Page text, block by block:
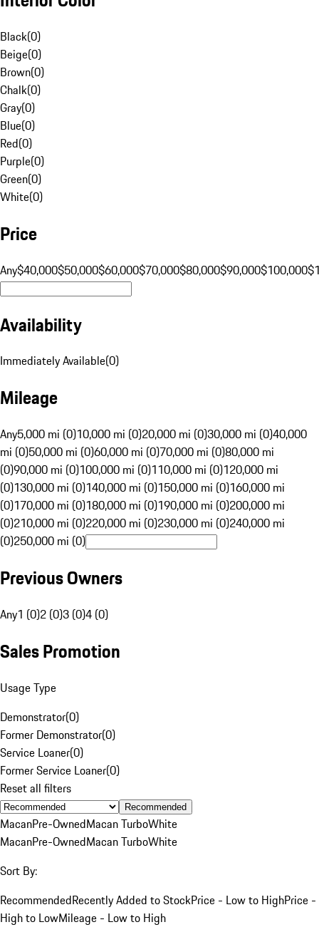
Black(0)
Beige(0)
Brown(0)
Chalk(0)
Gray(0)
Blue(0)
Red(0)
Purple(0)
Green(0)
White(0)
Price
Any$40,000$50,000$60,000$70,000$80,000$90,000$100,000
Availability
Immediately Available(0)
Mileage
Any5,000 mi (0)10,000 mi (0)20,000 mi (0)30,000 mi (0)40,000
mi (0)50,000 mi (0)60,000 mi (0)70,000 mi (0)80,000 mi
(0)90,000 mi (0)100,000 mi (0)110,000 mi (0)120,000 mi
(0)130,000 mi (0)140,000 mi (0)150,000 mi (0)160,000 mi
(0)170,000 mi (0)180,000 mi (0)190,000 mi (0)200,000 mi
(0)210,000 mi (0)220,000 mi (0)230,000 mi (0)240,000 mi
(0)250,000 mi (0)
Previous Owners
Any1 (0)2 (0)3 (0)4 (0)
Sales Promotion
Usage Type
Demonstrator(0)
Former Demonstrator(0)
Service Loaner(0)
Former Service Loaner(0)
Reset all filters
Recommended
MacanPre-OwnedMacan TurboWhite
MacanPre-OwnedMacan TurboWhite
Sort By:
RecommendedRecently Added to StockPrice - Low to HighPrice -
High to LowMileage - Low to High